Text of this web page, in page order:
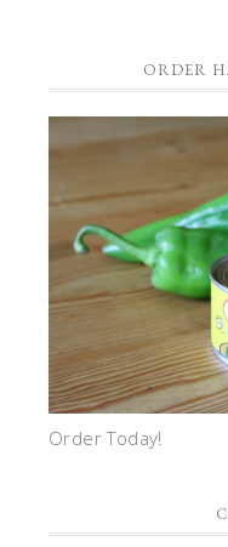
ORDER
Order Today!